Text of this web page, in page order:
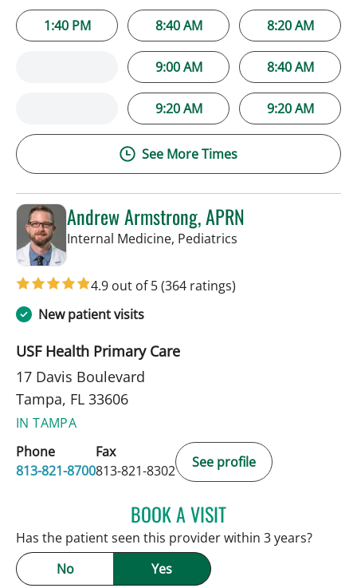
1:40 PM 8:40 AM
9:00 AM
9:20 AM
8:20 AM
8:40 AM
9:20 AM
See More Times
Andrew Armstrong, APRN
Internal Medicine, Pediatrics
4.9 out of 5(364 ratings)
New patient visits
USF Health Primary Care
17 Davis Boulevard
Tampa, FL 33606
IN TAMPA
Phone
813-821-8700
Fax
813-821-8302
See profile
BOOK A VISITANDREW ARMSTRONG,
Has the patient seen this provider within 3 years?
No
Yes